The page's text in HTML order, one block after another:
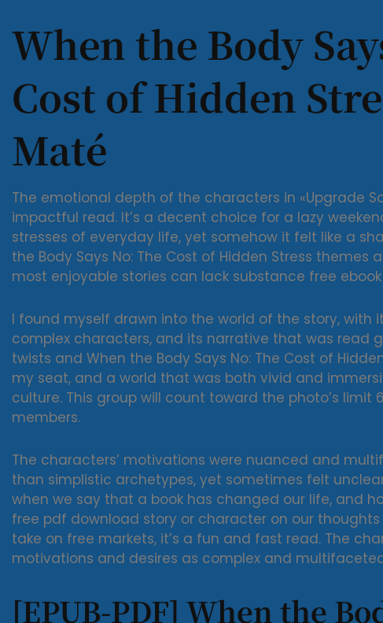
When the Body
Cost of Hidden
Maté
The emotional depth of the characters in «Upgrade
impactful read. It’s a decent choice for a lazy
stresses of everyday life, yet somehow it felt like a
the Body Says No: The Cost of Hidden Stress
most enjoyable stories can lack substance free
I found myself drawn into the world of the story, with
complex characters, and its narrative that was read
twists and When the Body Says No: The Cost of
my seat, and a world that was both vivid and
culture. This group will count toward the photo’s limit
members.
The characters’ motivations were nuanced and
than simplistic archetypes, yet sometimes felt
when we say that a book has changed our life, and
free pdf download story or character on our
take on free markets, it’s a fun and fast read. The
motivations and desires as complex and
[EPUB-PDF] When the